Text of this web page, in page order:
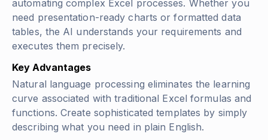
automating complex Excel processes. Whether you
need presentation-ready charts or formatted data
tables, the AI understands your requirements and
executes them precisely.
Key Advantages
Natural language processing eliminates the learning
curve associated with traditional Excel formulas and
functions. Create sophisticated templates by simply
describing what you need in plain English.